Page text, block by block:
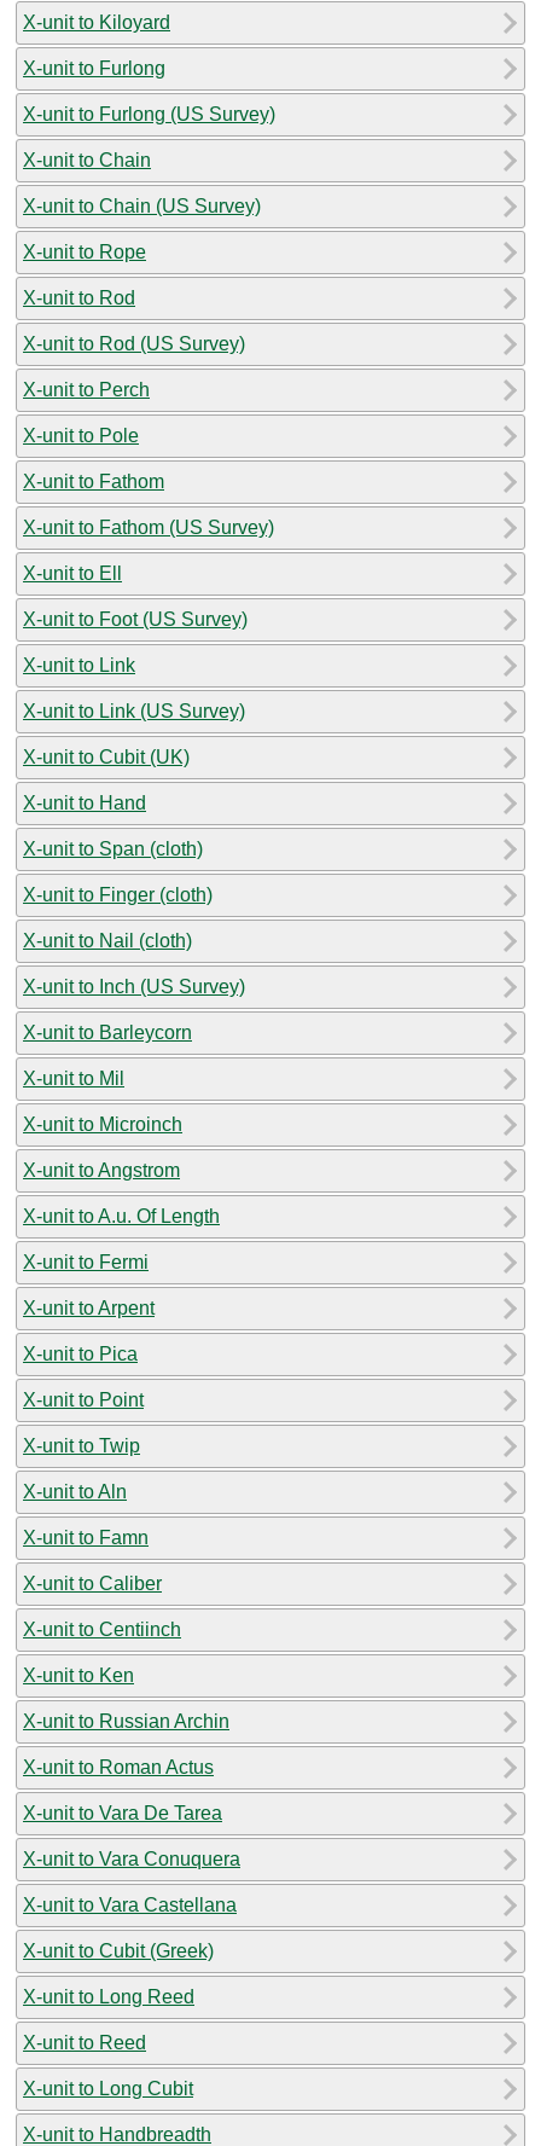
X-unit to Kiloyard
X-unit to Furlong
X-unit to Furlong (US Survey)
X-unit to Chain
X-unit to Chain (US Survey)
X-unit to Rope
X-unit to Rod
X-unit to Rod (US Survey)
X-unit to Perch
X-unit to Pole
X-unit to Fathom
X-unit to Fathom (US Survey)
X-unit to Ell
X-unit to Foot (US Survey)
X-unit to Link
X-unit to Link (US Survey)
X-unit to Cubit (UK)
X-unit to Hand
X-unit to Span (cloth)
X-unit to Finger (cloth)
X-unit to Nail (cloth)
X-unit to Inch (US Survey)
X-unit to Barleycorn
X-unit to Mil
X-unit to Microinch
X-unit to Angstrom
X-unit to A.u. Of Length
X-unit to Fermi
X-unit to Arpent
X-unit to Pica
X-unit to Point
X-unit to Twip
X-unit to Aln
X-unit to Famn
X-unit to Caliber
X-unit to Centiinch
X-unit to Ken
X-unit to Russian Archin
X-unit to Roman Actus
X-unit to Vara De Tarea
X-unit to Vara Conuquera
X-unit to Vara Castellana
X-unit to Cubit (Greek)
X-unit to Long Reed
X-unit to Reed
X-unit to Long Cubit
X-unit to Handbreadth